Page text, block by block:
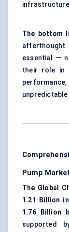
The bottom
afterthought
essential —
their role in
Pump
The Global
1.21 Billion
1.76 Billion
supported